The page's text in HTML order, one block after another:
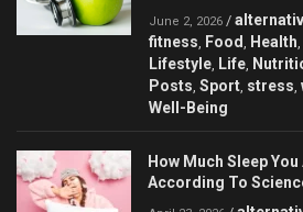
June 2, 2026 /
fitness Food Health
Lifestyle Life
Posts Sport stress
Well-Being
How Much Sleep
According To